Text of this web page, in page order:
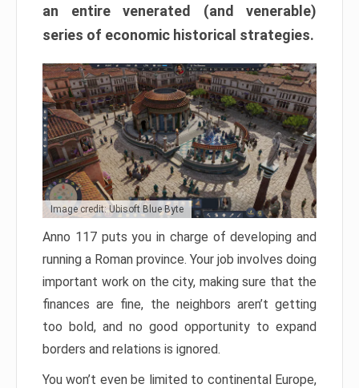
an entire venerated (and venerable)
series of economic historical strategies.
Image credit: Ubisoft Blue Byte
Anno 117 puts you in charge of developing and
running a Roman province. Your job involves doing
important work on the city, making sure that the
finances are fine, the neighbors aren’t getting
too bold, and no good opportunity to expand
borders and relations is ignored.
You won’t even be limited to continental Europe,